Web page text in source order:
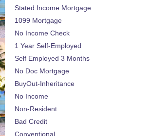
Stated Income Mortgage
1099 Mortgage
No Income Check
1 Year Self-Employed
Self Employed 3 Months
No Doc Mortgage
BuyOut-Inheritance
No Income
Non-Resident
Bad Credit
Conventional